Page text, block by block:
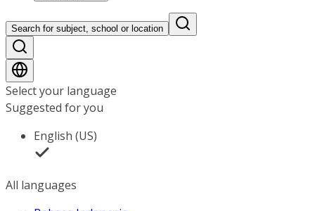
Search for subject, school or location
Select your language
Suggested for you
English (US)
All languages